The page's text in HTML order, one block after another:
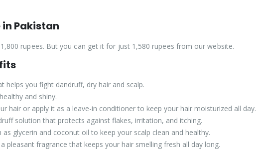
Pakistan
rupees. But you can get it for just 1,580 rupees from our website.
helps you fight dandruff, dry hair and scalp.
and shiny.
hair or apply it as a leave-in conditioner to keep your hair moisturized all day.
solution that protects against flakes, irritation, and itching.
glycerin and coconut oil to keep your scalp clean and healthy.
pleasant fragrance that keeps your hair smelling fresh all day long.